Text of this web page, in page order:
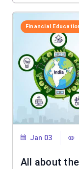
Financial
Jan 03
All about